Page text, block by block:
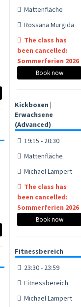
Mattenfläche
Rossana Murgida
The class has
been cancelled:
Sommerferien 2026
Book now
Kickboxen |
Erwachsene
(Advanced)
19:15 - 20:30
Mattenfläche
Michael Lampert
The class has
been cancelled:
Sommerferien 2026
Book now
Fitnessbereich
23:30 - 23:59
Fitnessbereich
Michael Lampert